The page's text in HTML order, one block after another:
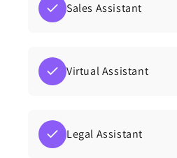
Sales Assistant
Virtual Assistant
Legal Assistant